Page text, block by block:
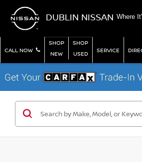
DUBLIN NISSAN Where
CALL NOW
SHOP
NEW
SHOP
USED
SERVICE